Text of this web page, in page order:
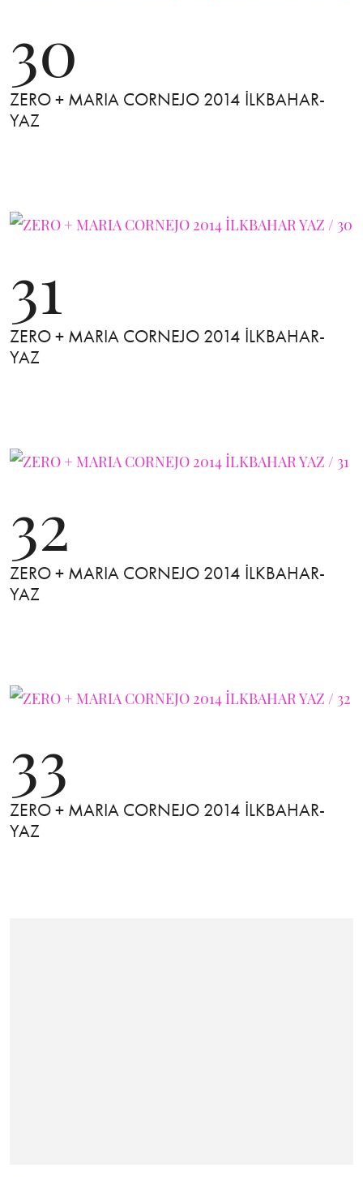
30
ZERO + MARIA CORNEJO 2014 İLKBAHAR-
YAZ
31
ZERO + MARIA CORNEJO 2014 İLKBAHAR-
YAZ
32
ZERO + MARIA CORNEJO 2014 İLKBAHAR-
YAZ
33
ZERO + MARIA CORNEJO 2014 İLKBAHAR-
YAZ